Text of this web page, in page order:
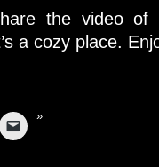
the video of
a cozy place.